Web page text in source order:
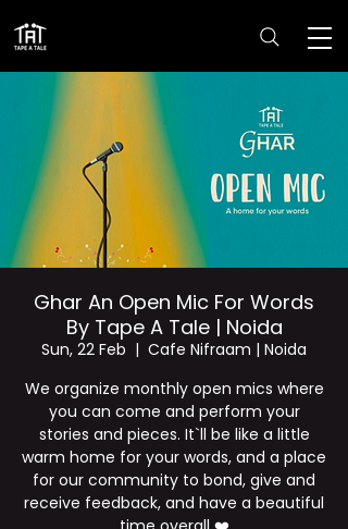
Ghar An Open Mic For Words
By Tape A Tale | Noida
Sun, 22 Feb
  |
Cafe Nifraam | Noida
We organize monthly open mics where
you can come and perform your
stories and pieces. It`ll be like a little
warm home for your words, and a place
for our community to bond, give and
receive feedback, and have a beautiful